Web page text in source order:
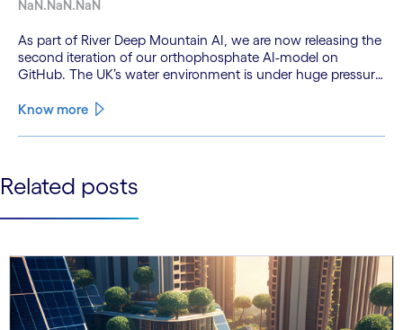
NaN.NaN.NaN
As part of River Deep Mountain AI, we are now releasing the
second iteration of our orthophosphate AI-model on
GitHub. The UK’s water environment is under huge pressure
only 15% of English rivers achieving good or above
Know more
See more See less
Related posts